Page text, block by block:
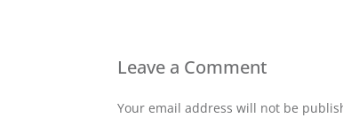
Leave a Comment
Your email address will not be